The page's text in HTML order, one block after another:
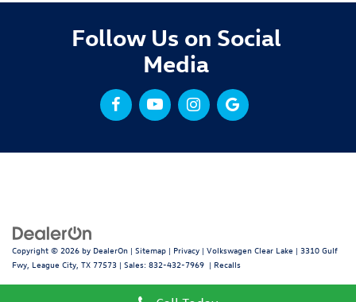
Follow Us on Social
Media
Copyright © 2026 by DealerOn | Sitemap | Privacy | Volkswagen Clear Lake | 3310 Gulf
Fwy, League City, TX 77573 | Sales: 832-432-7969 | Recalls